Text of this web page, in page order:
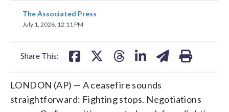
The Associated Press
July 1, 2026, 12:11 PM
Share This:
share
on
LONDON (AP) — A ceasefire sounds
straightforward: Fighting stops. Negotiations